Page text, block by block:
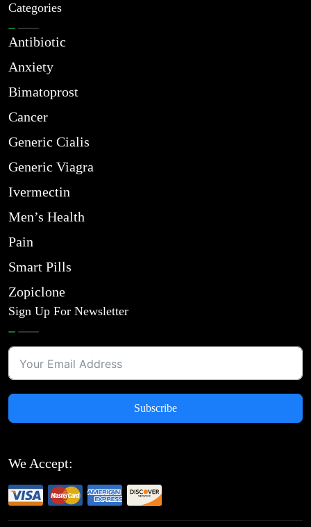
Categories
Antibiotic
Anxiety
Bimatoprost
Cancer
Generic Cialis
Generic Viagra
Ivermectin
Men’s Health
Pain
Smart Pills
Zopiclone
Sign Up For Newsletter
Subscribe
We Accept: